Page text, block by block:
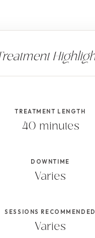
TREATMENT LENGTH
40 minutes
DOWNTIME
Varies
SESSIONS RECOMMENDED
Varies